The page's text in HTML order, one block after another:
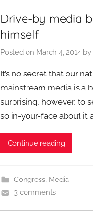
Drive-by media
himself
Posted on March 4, 2014 by
It’s no secret that our
mainstream media is a
surprising, however, to
so in-your-face about it
Continue reading
Congress, Media
3 comments